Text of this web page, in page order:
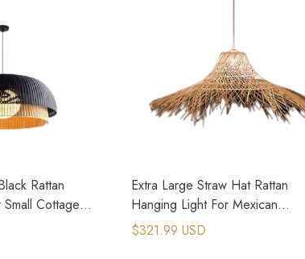
Rattan
Cottage
Extra Large Straw Hat Rattan
Hanging Light For Mexican
Restaurant
$321.99 USD